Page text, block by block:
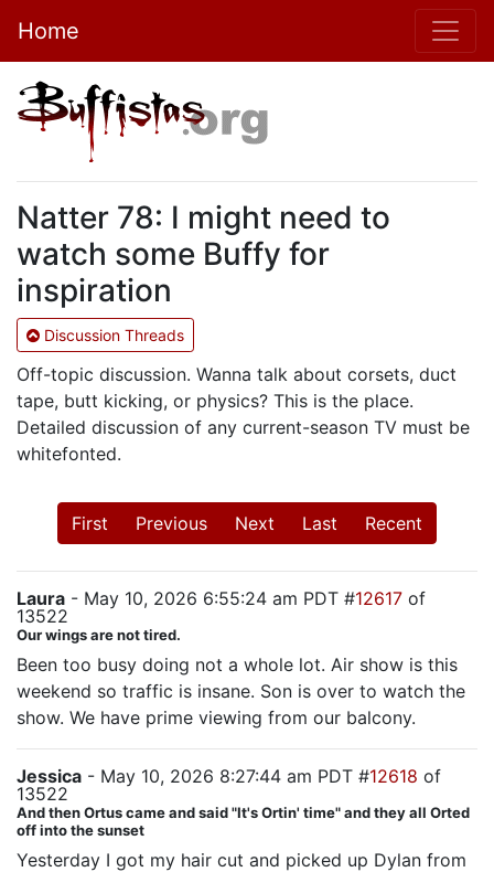
Home
Natter 78: I might need to
watch some Buffy for
inspiration
Discussion Threads
Off-topic discussion. Wanna talk about corsets, duct
tape, butt kicking, or physics? This is the place.
Detailed discussion of any current-season TV must be
whitefonted.
First Previous Next Last Recent
Laura - May 10, 2026 6:55:24 am PDT #12617 of
13522
Our wings are not tired.
Been too busy doing not a whole lot. Air show is this
weekend so traffic is insane. Son is over to watch the
show. We have prime viewing from our balcony.
Jessica - May 10, 2026 8:27:44 am PDT #12618 of
13522
And then Ortus came and said "It's Ortin' time" and they all Orted
off into the sunset
Yesterday I got my hair cut and picked up Dylan from